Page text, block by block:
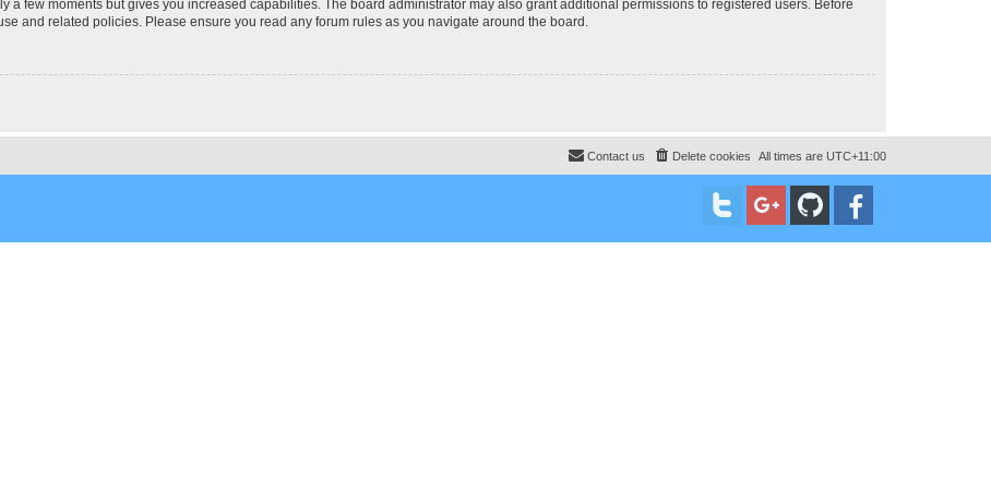
a few moments but gives you increased capabilities. The board administrator may also grant additional permissions to registered users. Before
and related policies. Please ensure you read any forum rules as you navigate around the board.
All times are UTC+11:00
Delete cookies
Contact us